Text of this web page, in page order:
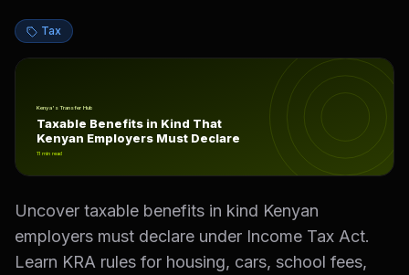
Tax
Taxable Benefits in Kind That Kenyan Employers Must
Kenya's Transfer Hub
Taxable Benefits in Kind That
Kenyan Employers Must Declare
11min read
Uncover taxable benefits in kind Kenyan
employers must declare under Income Tax Act.
Learn KRA rules for housing, cars, school fees,